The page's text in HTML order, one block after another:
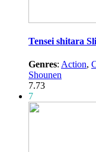
Tensei shitara
Genres: Action,
Shounen
7.73
7